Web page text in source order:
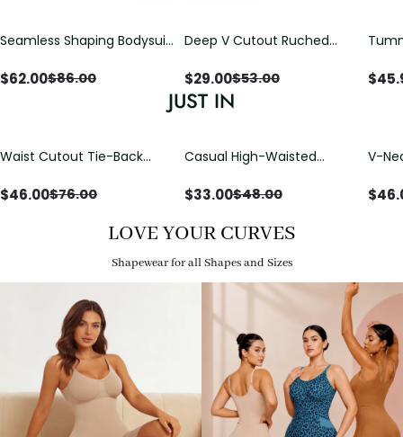
Seamless Shaping Bodysuit
Tummy & Butt Lift
$62.00$86.00
Deep V Cutout Ruched
Crisscross Open Back
$29.00$53.00 $
JUST IN
Waist Cutout Tie-Back
$46.00$76.00
Casual High-Waisted
with Loose Pockets |
$33.00$48.00
V-
$
LOVE YOUR CURVES
Shapewear for all Shapes and Sizes